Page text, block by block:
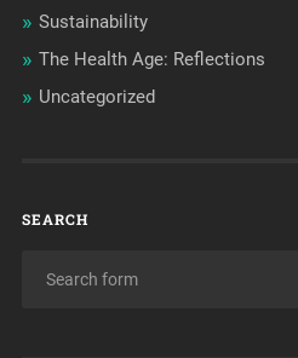
Sustainability
The Health Age: Reflections
Uncategorized
SEARCH